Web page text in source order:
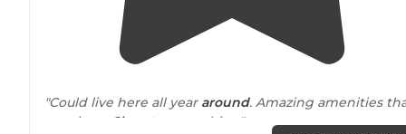
"Could live here all year around. Amazing amenities
are clean.
Close to everything"